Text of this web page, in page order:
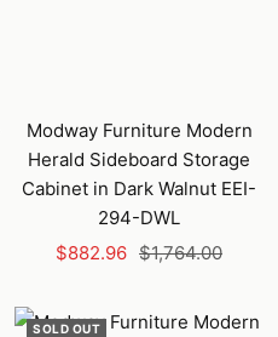
Modway Furniture Modern
Herald Sideboard Storage
Cabinet in Dark Walnut EEI-
294-DWL
Sale
$882.96 Regular
$1,764.00
SOLD OUT